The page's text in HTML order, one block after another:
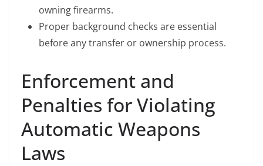
owning firearms.
Proper background checks are essential
before any transfer or ownership process.
Enforcement and
Penalties for Violating
Automatic Weapons
Laws